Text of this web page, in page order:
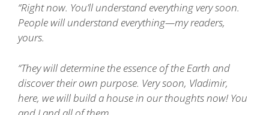
“Right now. You’ll understand everything very soon.
People will understand everything—my readers,
yours.
“They will determine the essence of the Earth and
discover their own purpose. Very soon, Vladimir,
here, we will build a house in our thoughts now! You